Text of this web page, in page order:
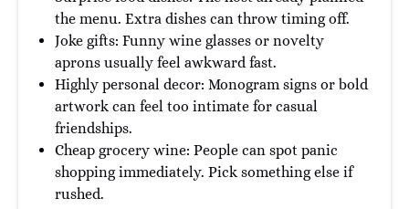
the menu. Extra dishes can throw timing off.
Joke gifts: Funny wine glasses or novelty
aprons usually feel awkward fast.
Highly personal decor: Monogram signs or bold
artwork can feel too intimate for casual
friendships.
Cheap grocery wine: People can spot panic
shopping immediately. Pick something else if
rushed.